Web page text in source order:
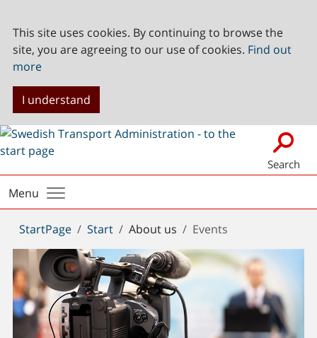
This site uses cookies. By continuing to browse the
site, you are agreeing to our use of cookies. Find out
more
I understand
Search
Menu
You
are
here:
StartPage Start About us Events